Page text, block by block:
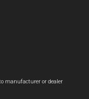
manufacturer or dealer